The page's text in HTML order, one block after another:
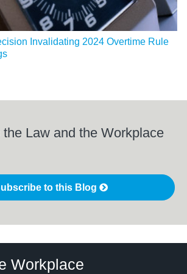
Invalidating 2024 Overtime Rule
Law and the Workplace
to this Blog
Workplace